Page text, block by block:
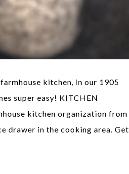
kitchen, in our 1905
super easy! KITCHEN
kitchen organization from
drawer in the cooking area. Get